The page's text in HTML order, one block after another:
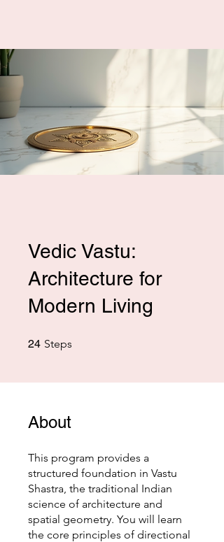
Vedic Vastu:
Architecture for
Modern Living
24 Steps
About
This program provides a
structured foundation in Vastu
Shastra, the traditional Indian
science of architecture and
spatial geometry. You will learn
the core principles of directional